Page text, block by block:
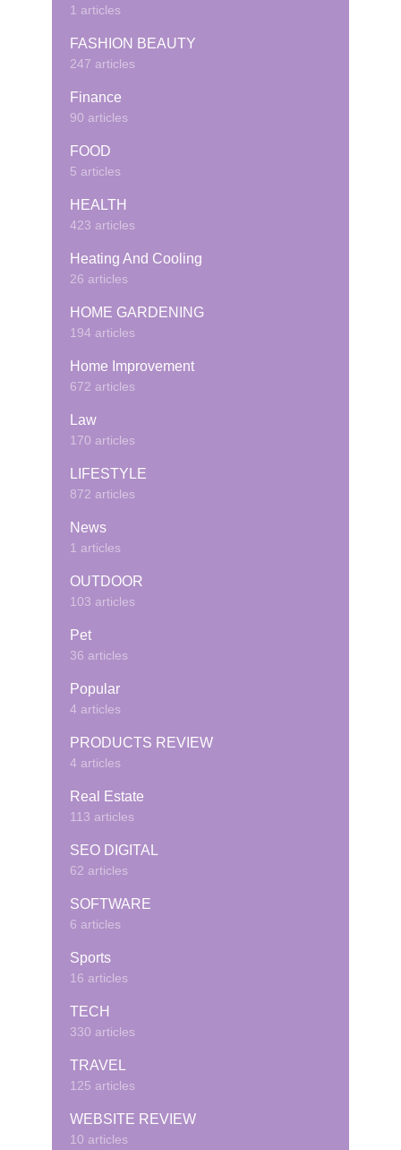
1 articles
FASHION BEAUTY
247 articles
Finance
90 articles
FOOD
5 articles
HEALTH
423 articles
Heating And Cooling
26 articles
HOME GARDENING
194 articles
Home Improvement
672 articles
Law
170 articles
LIFESTYLE
872 articles
News
1 articles
OUTDOOR
103 articles
Pet
36 articles
Popular
4 articles
PRODUCTS REVIEW
4 articles
Real Estate
113 articles
SEO DIGITAL
62 articles
SOFTWARE
6 articles
Sports
16 articles
TECH
330 articles
TRAVEL
125 articles
WEBSITE REVIEW
10 articles